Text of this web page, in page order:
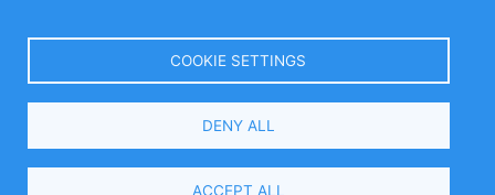
Select
COOKIE SETTINGS
DENY ALL
ACCEPT ALL